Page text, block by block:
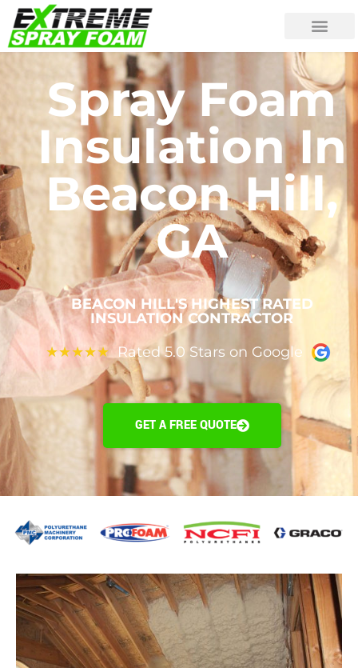
Spray Foam
Insulation In
Beacon Hill,
GA
BEACON HILL'S HIGHEST RATED
INSULATION CONTRACTOR
★★★★★ Rated 5.0 Stars on Google
GET A FREE QUOTE